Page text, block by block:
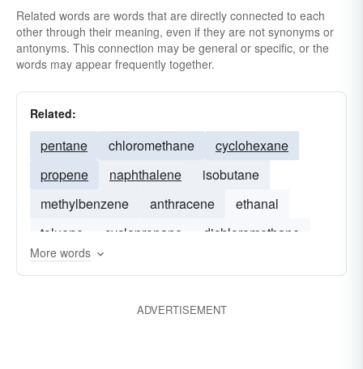
Related words are words that are directly connected to each
other through their meaning, even if they are not synonyms or
antonyms. This connection may be general or specific, or the
words may appear frequently together.
Related:
pentane chloromethane
cyclohexane
propene
naphthalene
isobutane
methylbenzene
anthracene
ethanal
toluene
cyclopropane
dichloromethane
carbon-tetrachloride
More words
ADVERTISEMENT